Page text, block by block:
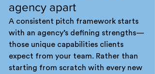
agency apart
A consistent pitch framework starts
with an agency’s defining strengths—
those unique capabilities clients
expect from your team. Rather than
starting from scratch with every new